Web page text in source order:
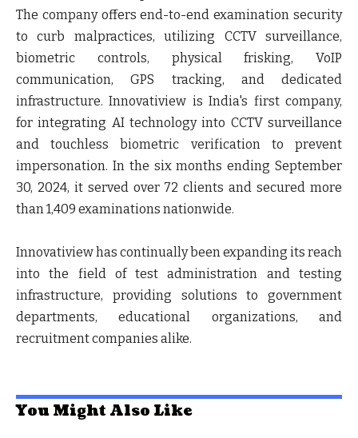
The company offers end-to-end examination security
to curb malpractices, utilizing CCTV surveillance,
biometric controls, physical frisking, VoIP
communication, GPS tracking, and dedicated
infrastructure. Innovatiview is India's first company,
for integrating AI technology into CCTV surveillance
and touchless biometric verification to prevent
impersonation. In the six months ending September
30, 2024, it served over 72 clients and secured more
than 1,409 examinations nationwide.
Innovatiview has continually been expanding its reach
into the field of test administration and testing
infrastructure, providing solutions to government
departments, educational organizations, and
recruitment companies alike.
You Might Also Like